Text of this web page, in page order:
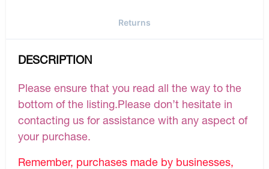
Returns
DESCRIPTION
Please ensure that you read all the way to the
bottom of the listing.Please don’t hesitate in
contacting us for assistance with any aspect of
your purchase.
Remember, purchases made by businesses,